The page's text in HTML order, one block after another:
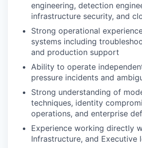
engineering, detection
infrastructure security, and
Strong operational
systems including
and production support
Ability to operate
pressure incidents and
Strong understanding of
techniques, identity
operations, and enterprise
Experience working directly
Infrastructure, and Executive